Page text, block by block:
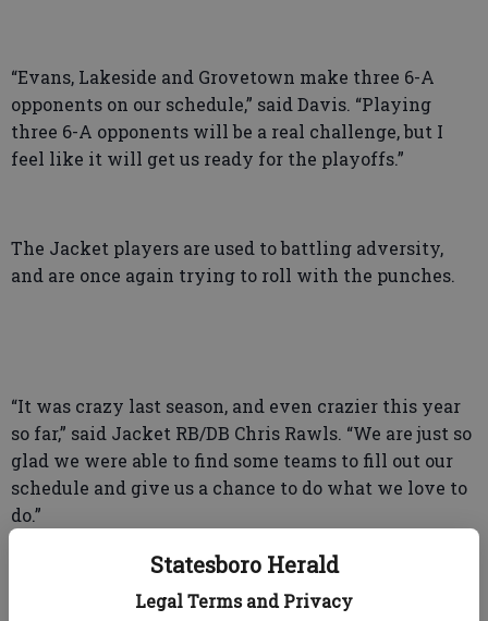
Statesboro Herald
Legal Terms and Privacy
“Evans, Lakeside and Grovetown make three 6-A
opponents on our schedule,” said Davis. “Playing
three 6-A opponents will be a real challenge, but I
feel like it will get us ready for the playoffs.”
The Jacket players are used to battling adversity,
and are once again trying to roll with the punches.
“It was crazy last season, and even crazier this year
so far,” said Jacket RB/DB Chris Rawls. “We are just so
glad we were able to find some teams to fill out our
schedule and give us a chance to do what we love to
do.”
“We know we can’t take anything for granted,” said